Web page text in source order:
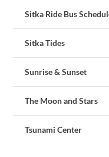
Sitka Ride Bus
Sitka Tides
Sunrise & Sunset
The Moon and Stars
Tsunami Center